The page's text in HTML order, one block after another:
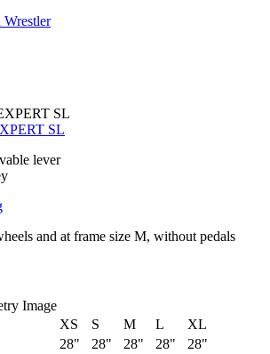
SL
SL
lever
and at frame size M, without pedals
XS S M L
XL
28" 28" 28" 28"
28"